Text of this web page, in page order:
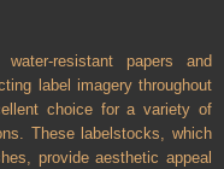
resistant papers and
label imagery throughout
choice for a variety of
These labelstocks, which
provide aesthetic appeal